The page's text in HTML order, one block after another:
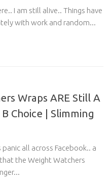
I am still alive.. Things have
with work and random...
Wraps ARE Still A
Choice | Slimming
all across Facebook.. a
the Weight Watchers